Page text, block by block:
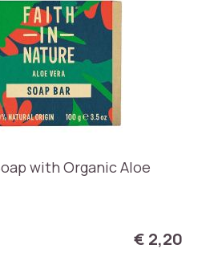
with Organic Aloe
€ 2,20